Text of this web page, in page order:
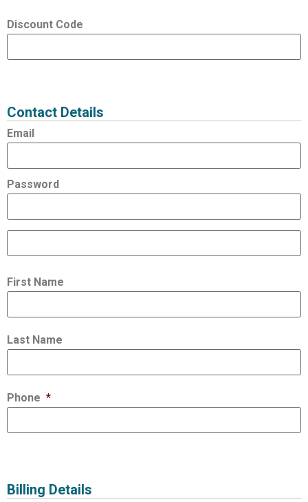
Discount Code
Contact Details
Email
Password
First Name
Last Name
Phone *
Billing Details